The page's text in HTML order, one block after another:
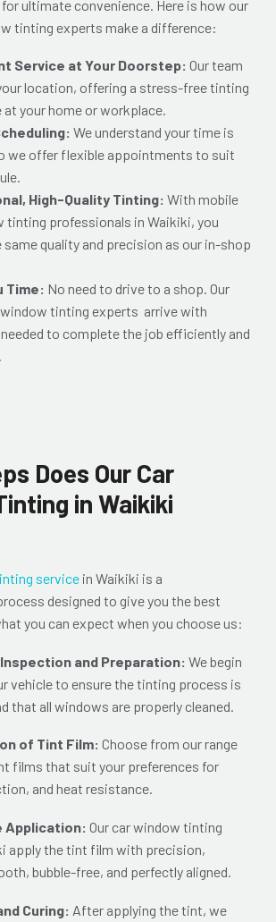
ultimate convenience. Here is how our
tinting experts make a difference:
Service at Your Doorstep: Our team
location, offering a stress-free tinting
at your home or workplace.
We understand your time is
we offer flexible appointments to suit
High-Quality Tinting: With mobile
tinting professionals in Waikiki, you
same quality and precision as our in-shop
Time: No need to drive to a shop. Our
tinting experts arrive with
to complete the job efficiently and
Does Our Car
in Waikiki
service in Waikiki is a
designed to give you the best
you can expect when you choose us:
and Preparation: We begin
vehicle to ensure the tinting process is
that all windows are properly cleaned.
of Tint Film: Choose from our range
films that suit your preferences for
and heat resistance.
Application: Our car window tinting
apply the tint film with precision,
bubble-free, and perfectly aligned.
Curing: After applying the tint, we